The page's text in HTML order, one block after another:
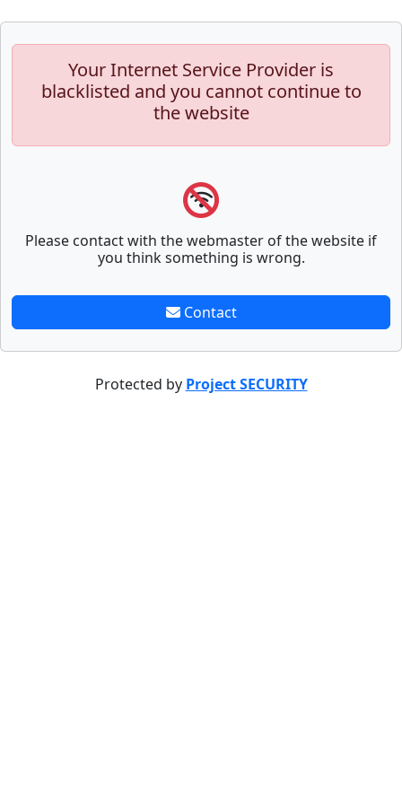
Your Internet Service Provider is
blacklisted and you cannot continue to
the website
Please contact with the webmaster of the website if
you think something is wrong.
Contact
Protected by Project SECURITY